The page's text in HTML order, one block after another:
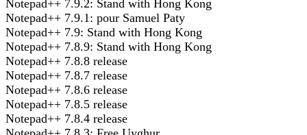
Notepad++ 7.9.2: Stand with Hong Kong
Notepad++ 7.9.1: pour Samuel Paty
Notepad++ 7.9: Stand with Hong Kong
Notepad++ 7.8.9: Stand with Hong Kong
Notepad++ 7.8.8 release
Notepad++ 7.8.7 release
Notepad++ 7.8.6 release
Notepad++ 7.8.5 release
Notepad++ 7.8.4 release